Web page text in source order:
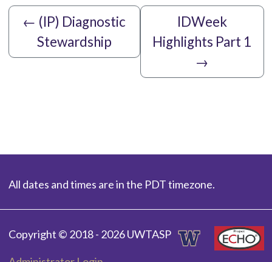
← (IP) Diagnostic
Stewardship
IDWeek
Highlights Part 1
→
All dates and times are in the PDT timezone.
Copyright © 2018 - 2026 UWTASP